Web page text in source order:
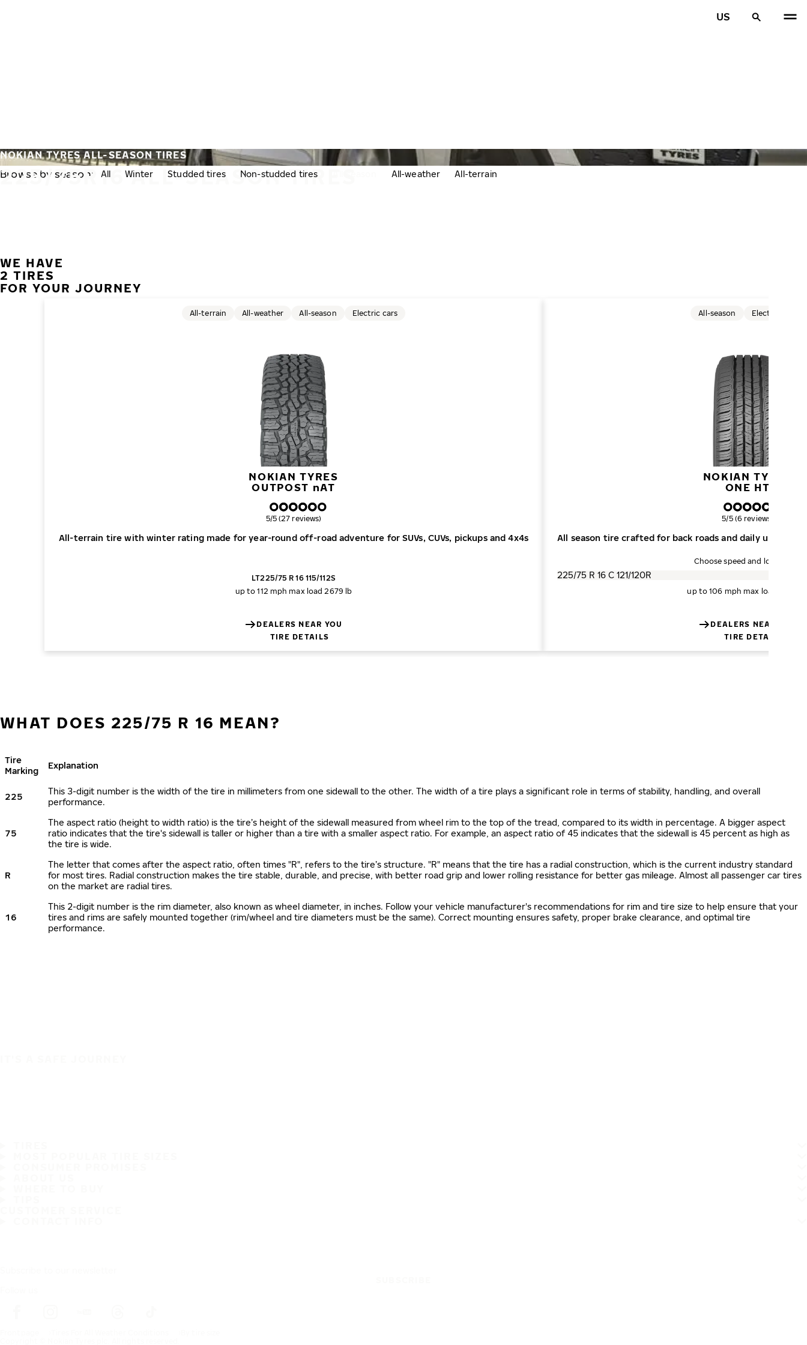
US
225/75R16 ALL-SEASON TIRES
NOKIAN TYRES ALL-SEASON TIRES
Browse by season: All Winter Studded tires Non-studded tires All-weather All-terrain
WE HAVE
2 TIRES
FOR YOUR JOURNEY
NOKIAN TYRES
OUTPOST nAT
All-terrain tire with winter rating made for year-round off-road adventure for SUVs, CUVs, pickups and 4x4s
All-terrain All-weather All-season Electric cars
Overall rating
5/5 (27 reviews)
LT225/75 R 16 115/112S
up to 112 mph max load 2679 lb
DEALERS NEAR YOU
TIRE DETAILS
NOKIAN TYRES
ONE HT
All season tire crafted for back roads and daily urban
All-season Electric cars
Overall rating
5/5 (6 reviews)
Choose speed and load index
up to 106 mph max load 3200
DEALERS NEAR YOU
TIRE DETAILS
WHAT DOES 225/75 R 16 MEAN?
Tire
Marking
Explanation
225
This 3-digit number is the width of the tire in millimeters from one sidewall to the other. The width of a tire plays a significant role in terms of stability, handling, and overall
performance.
75
The aspect ratio (height to width ratio) is the tire’s height of the sidewall measured from wheel rim to the top of the tread, compared to its width in percentage. A bigger aspect
ratio indicates that the tire's sidewall is taller or higher than a tire with a smaller aspect ratio. For example, an aspect ratio of 45 indicates that the sidewall is 45 percent as high as
the tire is wide.
R
The letter that comes after the aspect ratio, often times "R", refers to the tire’s structure. "R" means that the tire has a radial construction, which is the current industry standard
for most tires. Radial construction makes the tire stable, durable, and precise, with better road grip and lower rolling resistance for better gas mileage. Almost all passenger car tires
on the market are radial tires.
16
This 2-digit number is the rim diameter, also known as wheel diameter, in inches. Follow your vehicle manufacturer's recommendations for rim and tire size to help ensure that your
tires and rims are safely mounted together (rim/wheel and tire diameters must be the same). Correct mounting ensures safety, proper brake clearance, and optimal tire
performance.